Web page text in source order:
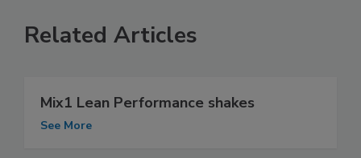
Related Articles
Mix1 Lean Performance shakes
See More